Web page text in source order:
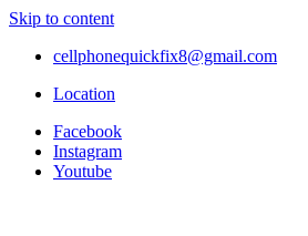
Skip to content
cellphonequickfix8@gmail.com
Location
Facebook
Instagram
Youtube